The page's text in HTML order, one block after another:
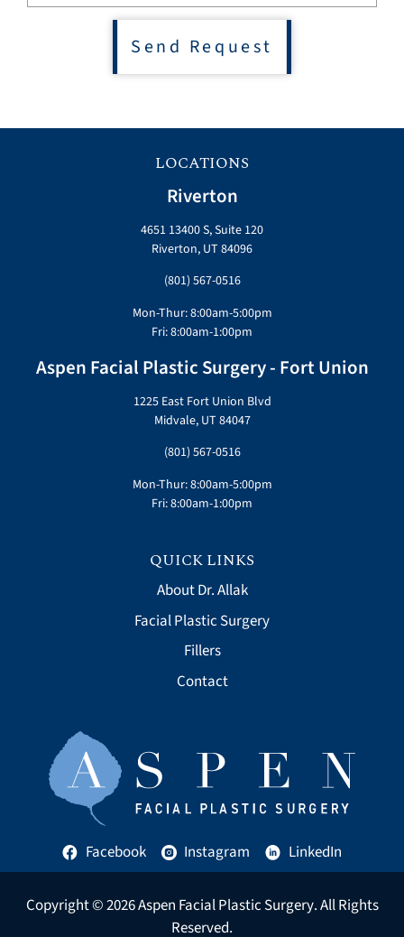
Send Request
Facebook Instagram LinkedIn
LOCATIONS
Riverton
4651 13400 S, Suite 120
Riverton, UT 84096
(801) 567-0516
Mon-Thur: 8:00am-5:00pm
Fri: 8:00am-1:00pm
Aspen Facial Plastic Surgery - Fort Union
1225 East Fort Union Blvd
Midvale, UT 84047
(801) 567-0516
Mon-Thur: 8:00am-5:00pm
Fri: 8:00am-1:00pm
QUICK LINKS
About Dr. Allak
Facial Plastic Surgery
Fillers
Contact
Copyright © 2026Aspen Facial Plastic Surgery. All Rights
Reserved.